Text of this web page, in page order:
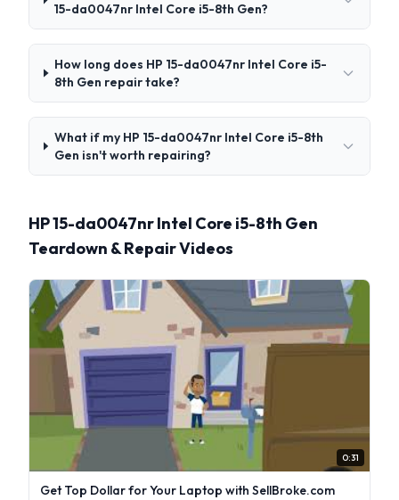
15-da0047nr Intel Core i5-8th Gen?
How long does HP 15-da0047nr Intel Core i5-
8th Gen repair take?
What if my HP 15-da0047nr Intel Core i5-8th
Gen isn't worth repairing?
HP 15-da0047nr Intel Core i5-8th Gen
Teardown & Repair Videos
0:31
Get Top Dollar for Your Laptop with SellBroke.com